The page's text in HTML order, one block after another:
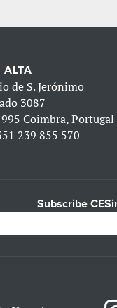
ALTA
de S. Jerónimo
3087
Coimbra, Portugal
239 855 570
Subscribe